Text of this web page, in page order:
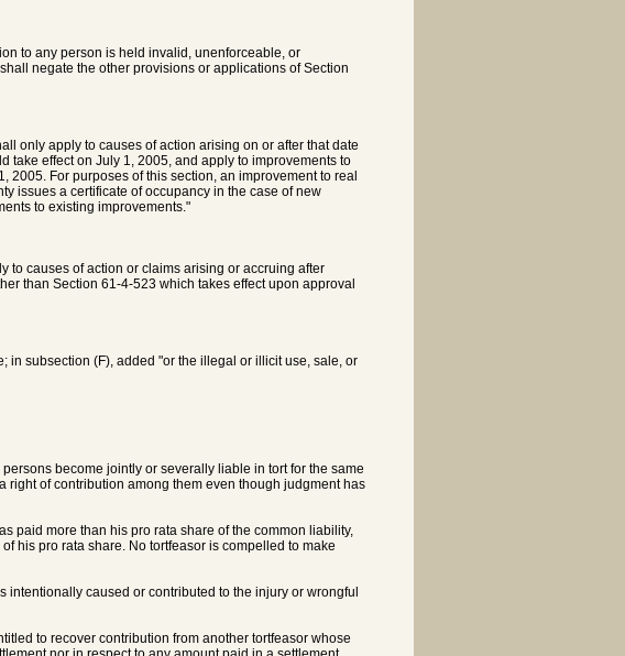
to any person is held invalid, unenforceable, or
negate the other provisions or applications of Section
only apply to causes of action arising on or after that date
take effect on July 1, 2005, and apply to improvements to
For purposes of this section, an improvement to real
issues a certificate of occupancy in the case of new
to existing improvements."
to causes of action or claims arising or accruing after
than Section 61-4-523 which takes effect upon approval
in subsection (F), added "or the illegal or illicit use, sale, or
become jointly or severally liable in tort for the same
right of contribution among them even though judgment has
paid more than his pro rata share of the common liability,
his pro rata share. No tortfeasor is compelled to make
caused or contributed to the injury or wrongful
to recover contribution from another tortfeasor whose